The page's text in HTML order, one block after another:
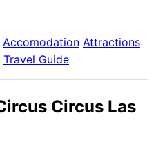
Accomodation Attractions
Travel Guide
Circus Las